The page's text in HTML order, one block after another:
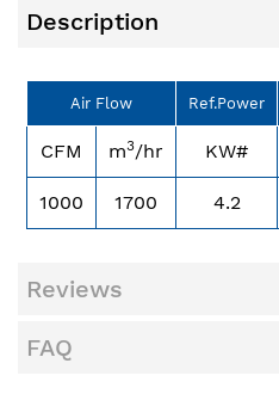
Description
Air Flow Ref.Power
CFM m3/hr KW#
1000 1700 4.2
Reviews
FAQ